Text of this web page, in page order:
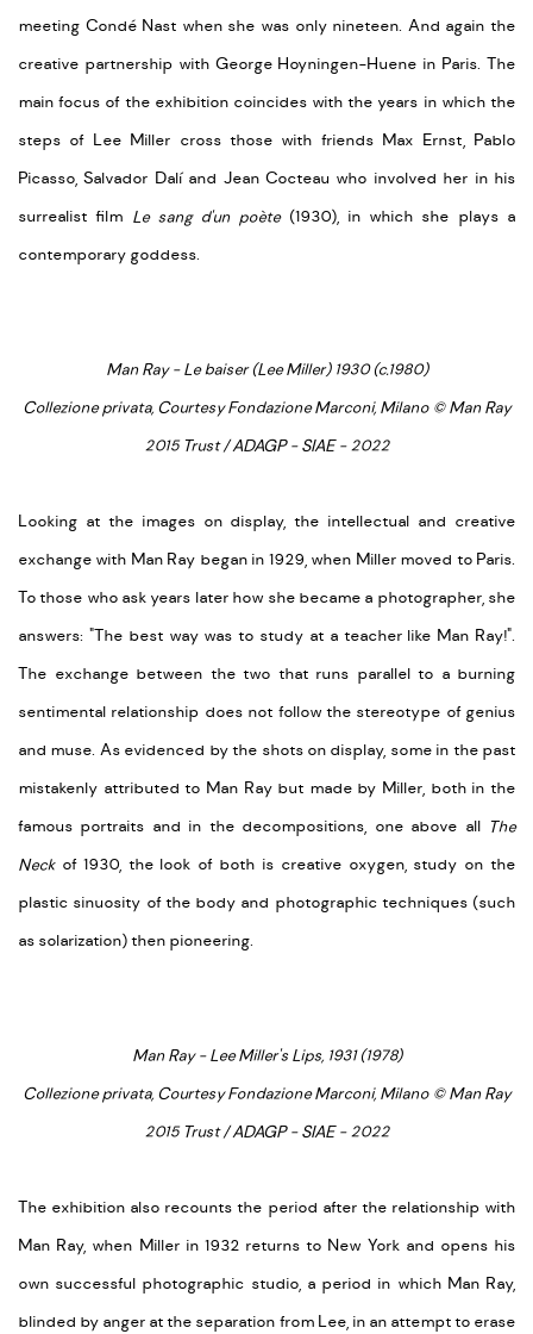
meeting Condé Nast when she was only nineteen. And again the
creative partnership with George Hoyningen-Huene in Paris. The
main focus of the exhibition coincides with the years in which the
steps of Lee Miller cross those with friends Max Ernst, Pablo
Picasso, Salvador Dalí and Jean Cocteau who involved her in his
surrealist film Le sang d'un poète(1930), in which she plays a
contemporary goddess.
Man Ray - Le baiser (Lee Miller) 1930 (c.1980)
Collezione privata, Courtesy Fondazione Marconi, Milano © Man Ray
2015 Trust / ADAGP - SIAE - 2022
Looking at the images on display, the intellectual and creative
exchange with Man Ray began in 1929, when Miller moved to Paris.
To those who ask years later how she became a photographer, she
answers: "The best way was to study at a teacher like Man Ray!".
The exchange between the two that runs parallel to a burning
sentimental relationship does not follow the stereotype of genius
and muse. As evidenced by the shots on display, some in the past
mistakenly attributed to Man Ray but made by Miller, both in the
famous portraits and in the decompositions, one above all The
Neck of 1930, the look of both is creative oxygen, study on the
plastic sinuosity of the body and photographic techniques (such
as solarization) then pioneering.
Man Ray - Lee Miller's Lips, 1931 (1978)
Collezione privata, Courtesy Fondazione Marconi, Milano © Man Ray
2015 Trust / ADAGP - SIAE - 2022
The exhibition also recounts the period after the relationship with
Man Ray, when Miller in 1932 returns to New York and opens his
own successful photographic studio, a period in which Man Ray,
blinded by anger at the separation from Lee, in an attempt to erase